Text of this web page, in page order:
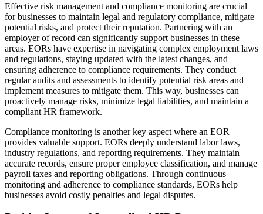
Effective risk management and compliance monitoring are crucial
for businesses to maintain legal and regulatory compliance, mitigate
potential risks, and protect their reputation. Partnering with an
employer of record can significantly support businesses in these
areas. EORs have expertise in navigating complex employment laws
and regulations, staying updated with the latest changes, and
ensuring adherence to compliance requirements. They conduct
regular audits and assessments to identify potential risk areas and
implement measures to mitigate them. This way, businesses can
proactively manage risks, minimize legal liabilities, and maintain a
compliant HR framework.
Compliance monitoring is another key aspect where an EOR
provides valuable support. EORs deeply understand labor laws,
industry regulations, and reporting requirements. They maintain
accurate records, ensure proper employee classification, and manage
payroll taxes and reporting obligations. Through continuous
monitoring and adherence to compliance standards, EORs help
businesses avoid costly penalties and legal disputes.